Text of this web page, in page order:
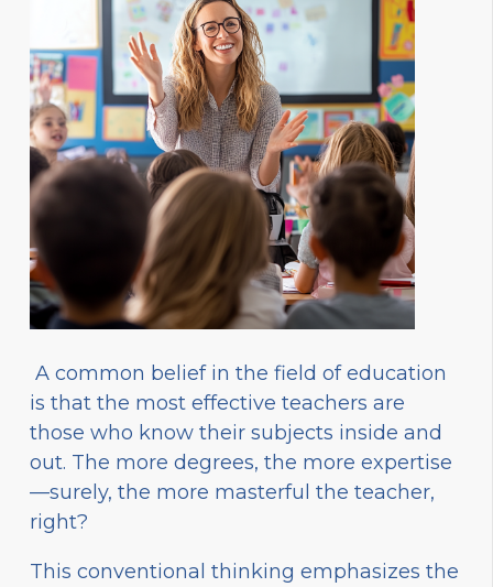
A common belief in the field of education
is that the most effective teachers are
those who know their subjects inside and
out. The more degrees, the more expertise
—surely, the more masterful the teacher,
right?
This conventional thinking emphasizes the